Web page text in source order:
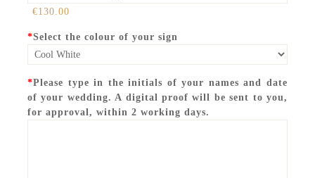
€130.00
*Select the colour of your sign
*Please type in the initials of your names and date
of your wedding. A digital proof will be sent to you,
for approval, within 2 working days.